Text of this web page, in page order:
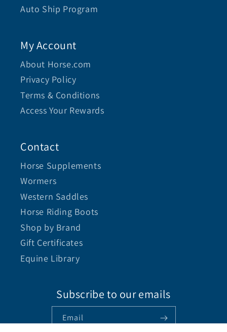
Auto Ship Program
My Account
About Horse.com
Privacy Policy
Terms & Conditions
Access Your Rewards
Contact
Horse Supplements
Wormers
Western Saddles
Horse Riding Boots
Shop by Brand
Gift Certificates
Equine Library
Subscribe to our emails
Email